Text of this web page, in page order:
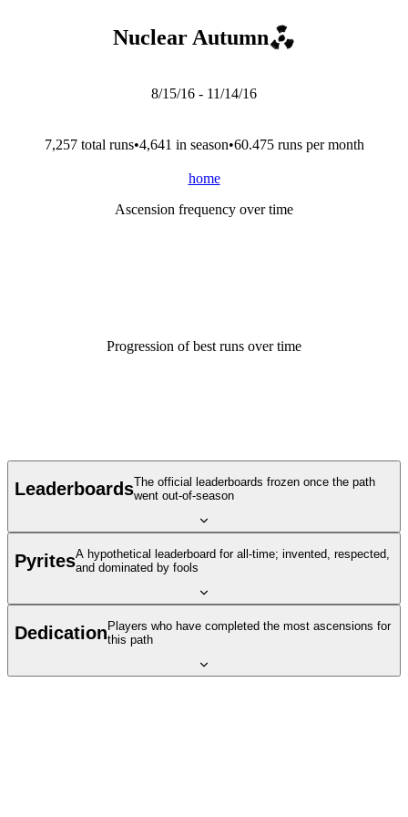
Nuclear Autumn
8/15/16 - 11/14/16
7,257total runs•4,641 in season•60.475 runs per month
home
Ascension frequency over time
Progression of best runs over time
LeaderboardsThe official leaderboards frozen once the path
went out-of-season
PyritesA hypothetical leaderboard for all-time; invented, respected,
and dominated by fools
Dedication Players who have completed the most ascensions for
this path